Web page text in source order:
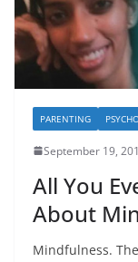
PARENTING
September 19,
All You
About
Mindfulness.